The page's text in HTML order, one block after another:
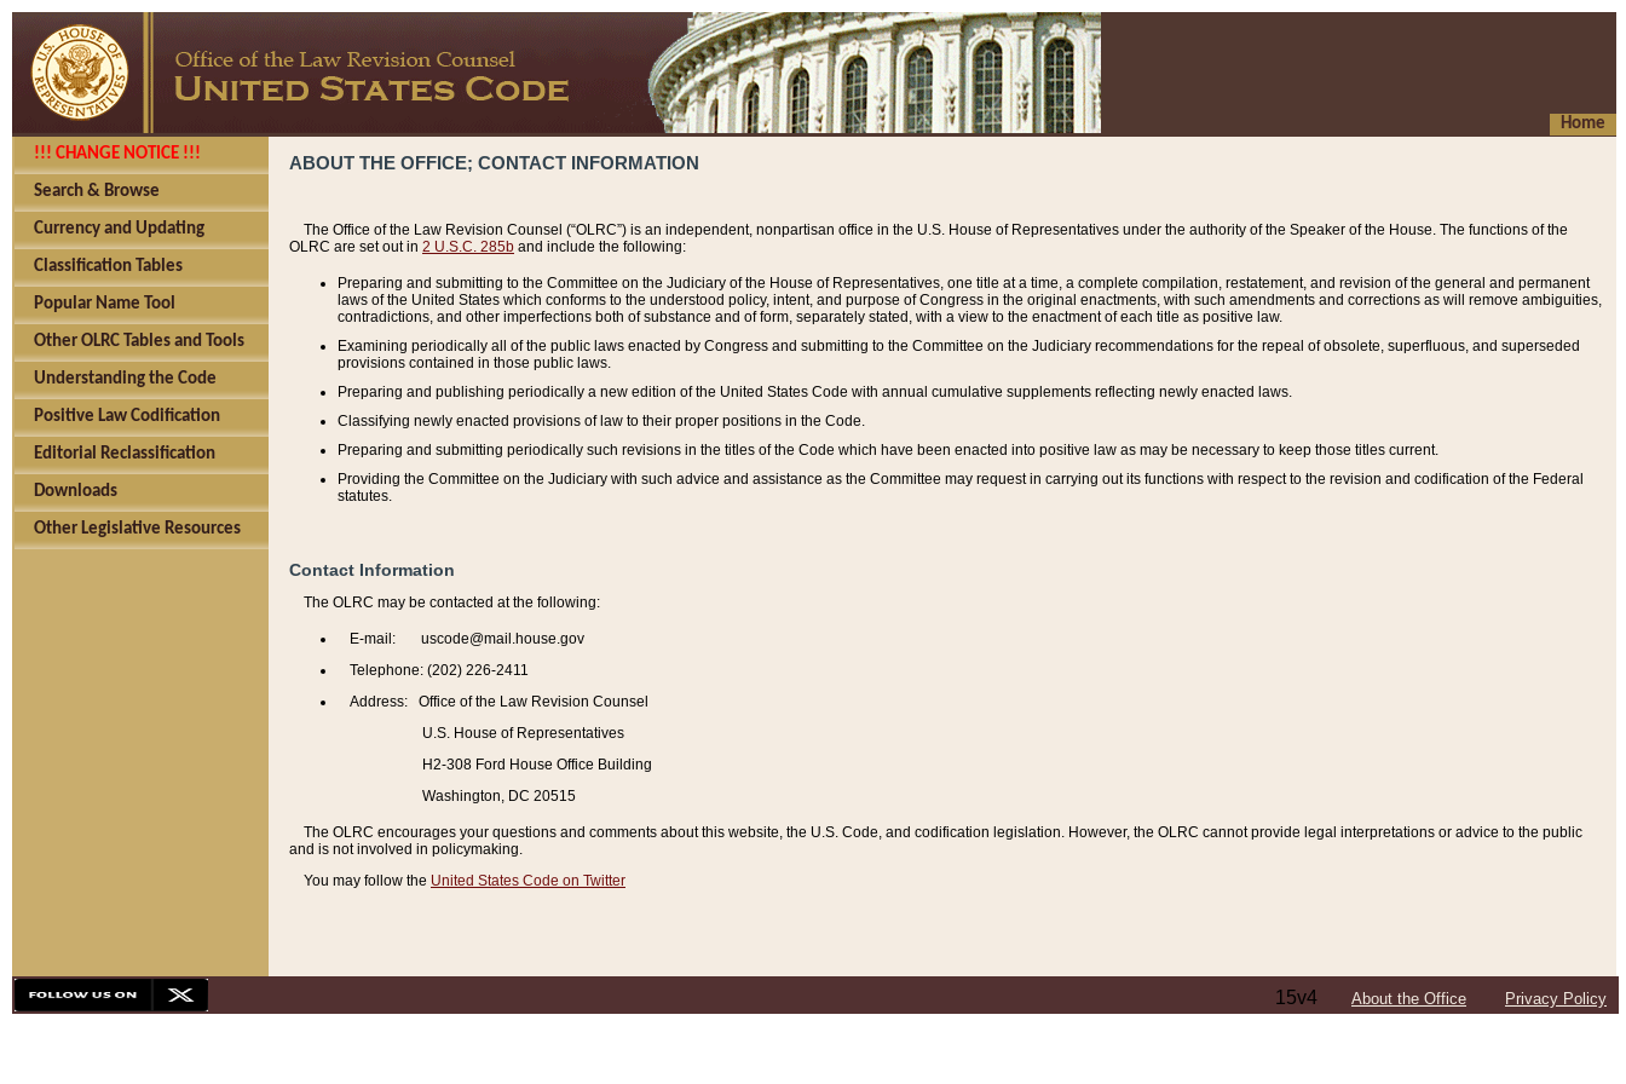
Home
!!! CHANGE NOTICE !!!
Search & Browse
Currency and Updating
Classification Tables
Popular Name Tool
Other OLRC Tables and Tools
Understanding the Code
Positive Law Codification
Editorial Reclassification
Downloads
Other Legislative Resources
ABOUT THE OFFICE; CONTACT INFORMATION
The Office of the Law Revision Counsel (“OLRC”) is an independent, nonpartisan office in the U.S. House of Representatives under the authority of the Speaker of the House. The functions of the
OLRC are set out in 2 U.S.C. 285b and include the following:
Preparing and submitting to the Committee on the Judiciary of the House of Representatives, one title at a time, a complete compilation, restatement, and revision of the general and permanent
laws of the United States which conforms to the understood policy, intent, and purpose of Congress in the original enactments, with such amendments and corrections as will remove ambiguities,
contradictions, and other imperfections both of substance and of form, separately stated, with a view to the enactment of each title as positive law.
Examining periodically all of the public laws enacted by Congress and submitting to the Committee on the Judiciary recommendations for the repeal of obsolete, superfluous, and superseded
provisions contained in those public laws.
Preparing and publishing periodically a new edition of the United States Code with annual cumulative supplements reflecting newly enacted laws.
Classifying newly enacted provisions of law to their proper positions in the Code.
Preparing and submitting periodically such revisions in the titles of the Code which have been enacted into positive law as may be necessary to keep those titles current.
Providing the Committee on the Judiciary with such advice and assistance as the Committee may request in carrying out its functions with respect to the revision and codification of the Federal
statutes.
Contact Information
The OLRC may be contacted at the following:
E-mail: uscode@mail.house.gov
Telephone: (202) 226-2411
Address: Office of the Law Revision Counsel
U.S. House of Representatives
H2-308 Ford House Office Building
Washington, DC 20515
The OLRC encourages your questions and comments about this website, the U.S. Code, and codification legislation. However, the OLRC cannot provide legal interpretations or advice to the public
and is not involved in policymaking.
You may follow the United States Code on Twitter
15v4 About the Office Privacy Policy